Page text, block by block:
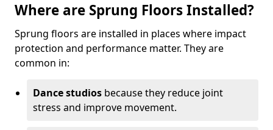
Where are Sprung Floors Installed?
Sprung floors are installed in places where impact
protection and performance matter. They are
common in:
Dance studios because they reduce joint
stress and improve movement.